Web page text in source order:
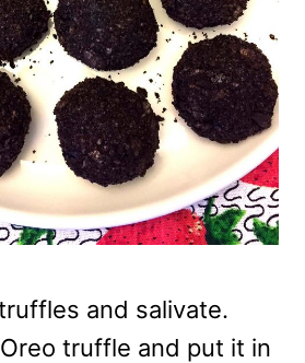
and salivate.
truffle and put it in